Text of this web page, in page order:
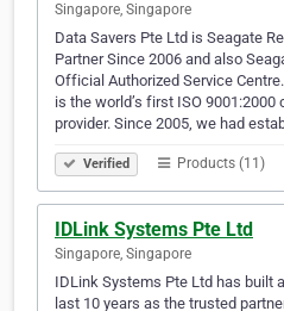
Singapore, Singapore
Data Savers Pte Ltd is Seagate
Partner Since 2006 and also
Official Authorized Service
is the world’s first ISO
provider. Since 2005, we had
Verified Products (11)
IDLink Systems Pte Ltd
Singapore, Singapore
IDLink Systems Pte Ltd has built
last 10 years as the trusted